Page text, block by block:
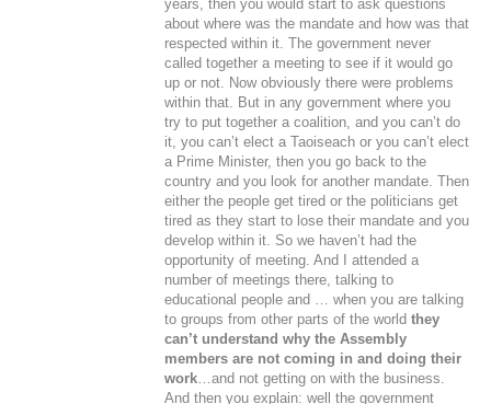
years, then you would start to ask questions
about where was the mandate and how was that
respected within it. The government never
called together a meeting to see if it would go
up or not. Now obviously there were problems
within that. But in any government where you
try to put together a coalition, and you can’t do
it, you can’t elect a Taoiseach or you can’t elect
a Prime Minister, then you go back to the
country and you look for another mandate. Then
either the people get tired or the politicians get
tired as they start to lose their mandate and you
develop within it. So we haven’t had the
opportunity of meeting. And I attended a
number of meetings there, talking to
educational people and … when you are talking
to groups from other parts of the world they
can’t understand why the Assembly
members are not coming in and doing their
work…and not getting on with the business.
And then you explain: well the government